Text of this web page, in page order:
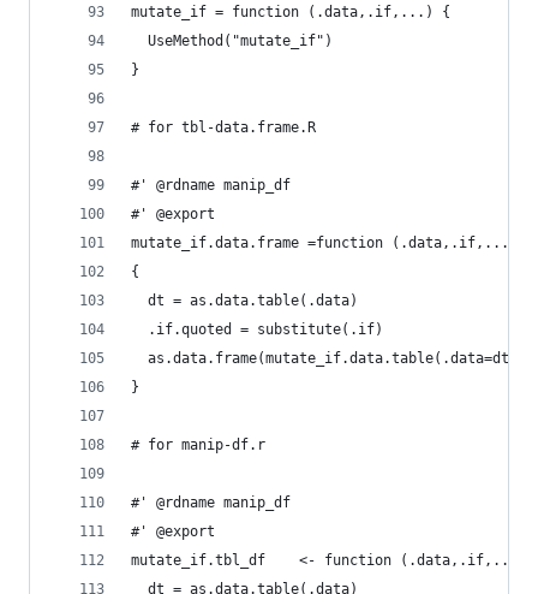
mutate_if = function (.data,.if,...) {
  UseMethod("mutate_if")
}
# for tbl-data.frame.R
#' @rdname manip_df
#' @export
mutate_if.data.frame =function (.data,.if,...)
{
  dt = as.data.table(.data)
  .if.quoted = substitute(.if)
}
# for manip-df.r
#' @rdname manip_df
#' @export
mutate_if.tbl_df    <- function (.data,.if,...)
  dt = as.data.table(.data)